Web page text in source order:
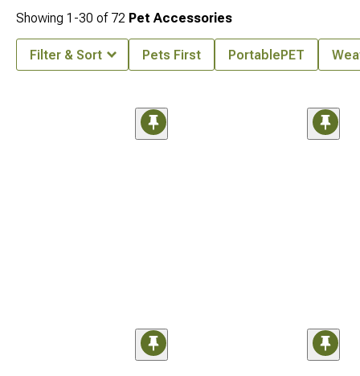
Showing 1-30 of 72 Pet Accessories
Filter & Sort Pets First PortablePET